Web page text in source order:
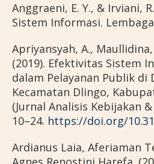
Anggraeni, E. Y., & Irviani,
Sistem Informasi.
Apriyansyah, A.,
(2019). Efektivitas Sistem
dalam Pelayanan Publik di
Kecamatan Dlingo,
(Jurnal Analisis Kebijakan
10–24. https://doi.org/
Ardianus Laia, Aferiaman